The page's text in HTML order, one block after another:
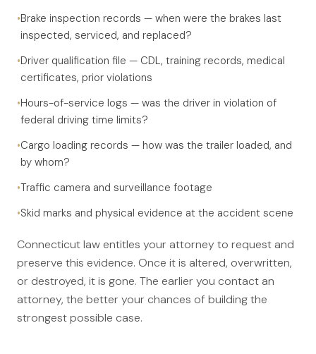
•Brake inspection records — when were the brakes last
inspected, serviced, and replaced?
•Driver qualification file — CDL, training records, medical
certificates, prior violations
•Hours-of-service logs — was the driver in violation of
federal driving time limits?
•Cargo loading records — how was the trailer loaded, and
by whom?
•Traffic camera and surveillance footage
•Skid marks and physical evidence at the accident scene
Connecticut law entitles your attorney to request and
preserve this evidence. Once it is altered, overwritten,
or destroyed, it is gone. The earlier you contact an
attorney, the better your chances of building the
strongest possible case.